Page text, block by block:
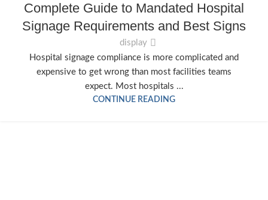
Complete Guide to Mandated Hospital
Signage Requirements and Best Signs
display
Hospital signage compliance is more complicated and
expensive to get wrong than most facilities teams
expect. Most hospitals ...
CONTINUE READING